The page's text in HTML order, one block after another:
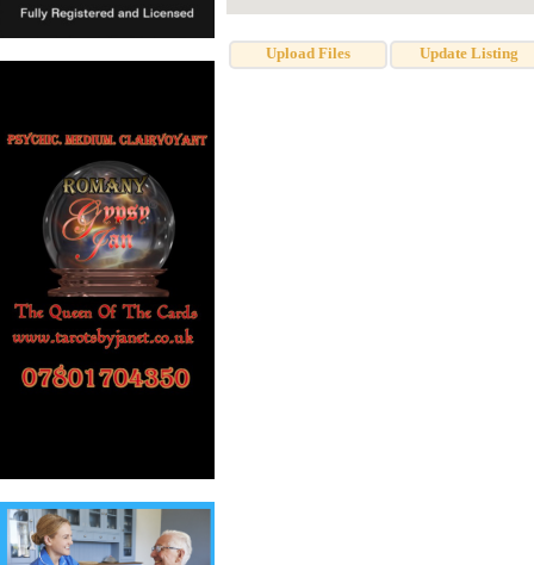
Upload Files Update Listing